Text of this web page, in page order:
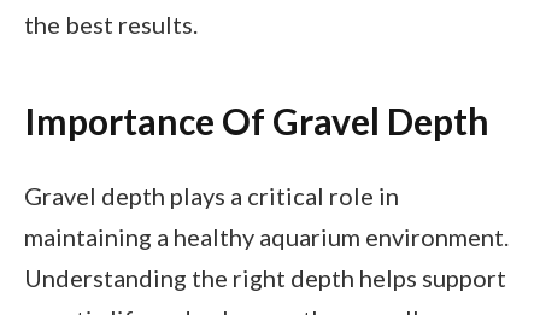
the best results.
Importance Of Gravel Depth
Gravel depth plays a critical role in
maintaining a healthy aquarium environment.
Understanding the right depth helps support